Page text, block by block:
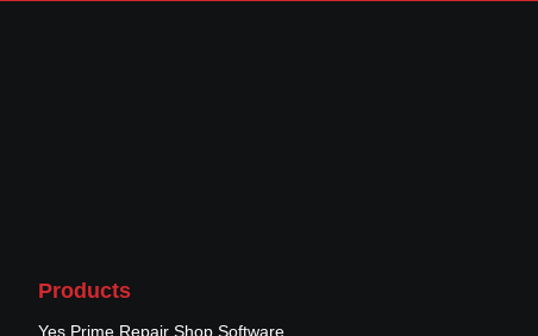
Products
Yes Prime Repair Shop Software